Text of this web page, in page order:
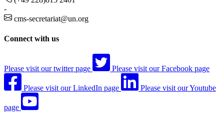
-
cms-secretariat@un.org
Connect with us
Please visit our twitter page Please visit our Facebook page
Please visit our LinkedIn page Please visit our Youtube
page